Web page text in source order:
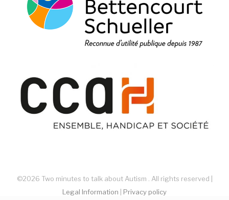
©2026 Two minutes to talk about Autism . All rights reserved |
Legal Information | Privacy policy